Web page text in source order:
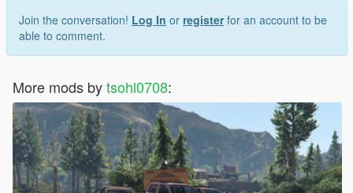
Join the conversation! Log In or registerfor an account to be
able to comment.
More mods bytsohl0708: